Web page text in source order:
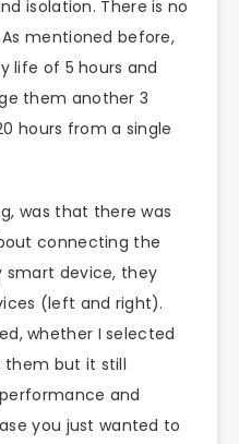
isolation. There is no
mentioned before,
life of 5 hours and
them another 3
hours from a single
was that there was
connecting the
smart device, they
(left and right).
whether I selected
them but it still
and
you just wanted to